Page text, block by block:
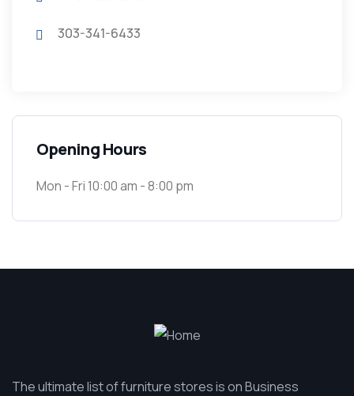
303-341-6433
Opening Hours
Mon - Fri 10:00 am - 8:00 pm
The ultimate list of furniture stores is on Business